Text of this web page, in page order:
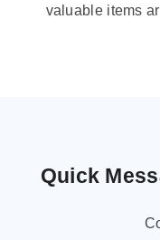
valuable items
Quick